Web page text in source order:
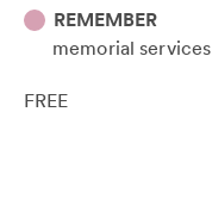
REMEMBER
memorial services
FREE